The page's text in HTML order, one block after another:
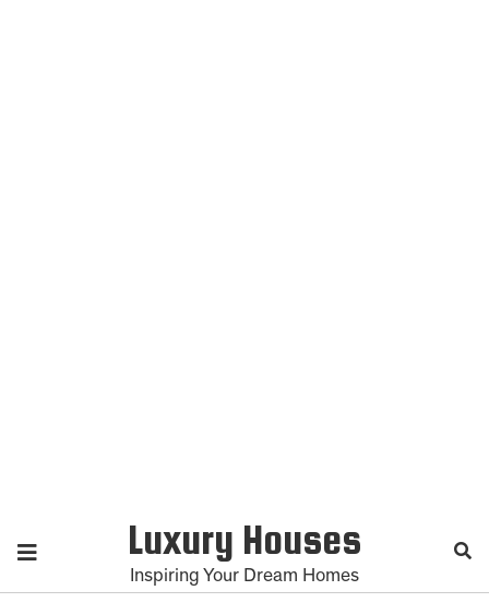
Luxury Houses
Inspiring Your Dream Homes